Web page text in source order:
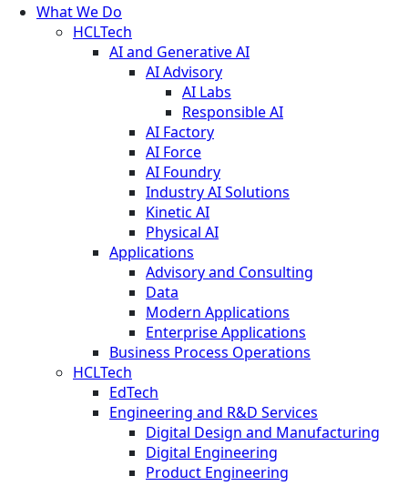
What We Do
HCLTech
AI and Generative AI
AI Advisory
AI Labs
Responsible AI
AI Factory
AI Force
AI Foundry
Industry AI Solutions
Kinetic AI
Physical AI
Applications
Advisory and Consulting
Data
Modern Applications
Enterprise Applications
Business Process Operations
HCLTech
EdTech
Engineering and R&D Services
Digital Design and Manufacturing
Digital Engineering
Product Engineering